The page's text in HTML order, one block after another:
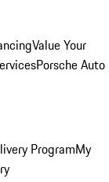
Value Your
Porsche Auto
ProgramMy